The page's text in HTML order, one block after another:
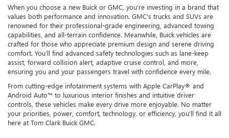
When you choose a new Buick or GMC, you’re investing in a brand that
values both performance and innovation. GMC’s trucks and SUVs are
renowned for their professional-grade engineering, advanced towing
capabilities, and all-terrain confidence. Meanwhile, Buick vehicles are
crafted for those who appreciate premium design and serene driving
comfort. You’ll find advanced safety technologies such as lane-keep
assist, forward collision alert, adaptive cruise control, and more,
ensuring you and your passengers travel with confidence every mile.
From cutting-edge infotainment systems with Apple CarPlay® and
Android Auto™ to luxurious interior finishes and intuitive driver
controls, these vehicles make every drive more enjoyable. No matter
your priorities, power, comfort, technology, or efficiency, you’ll find it all
here at Tom Clark Buick GMC.